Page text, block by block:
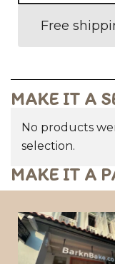
Free
MAKE IT A
No products
selection.
MAKE IT A